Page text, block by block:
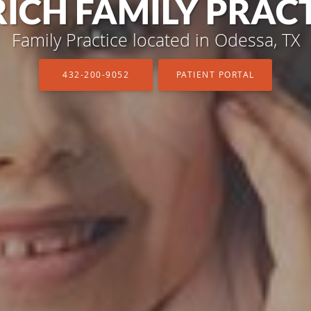
FAMILY
Family Practice located in Odessa, TX
432-200-9052 PATIENT PORTAL
FAMILY
Family Practice located in Odessa, TX
432-200-9052 PATIENT PORTAL